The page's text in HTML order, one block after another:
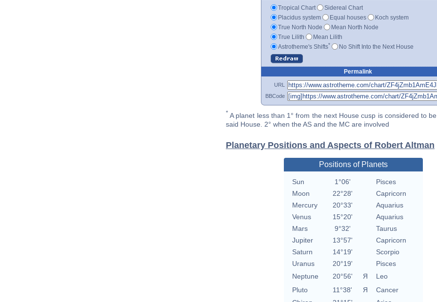
Tropical Chart
Sidereal Chart
Placidus system
Equal houses
Koch system
True North Node
Mean North Node
True Lilith
Mean Lilith
Astrotheme's Shifts* No Shift Into the Next House
Permalink
URL
BBCode
* A planet less than 1° from the next House cusp is considered to
said House. 2° when the AS and the MC are involved
Planetary Positions and Aspects of Robert Altman
Positions of Planets
Sun 1°06'
Pisces
Moon
22°28'
Capricorn
Mercury
20°33'
Aquarius
Venus
15°20'
Aquarius
Mars
9°32'
Taurus
Jupiter
13°57'
Capricorn
Saturn
14°19'
Scorpio
Uranus
20°19'
Pisces
Neptune
20°56' Я
Leo
Pluto
11°38' Я
Cancer